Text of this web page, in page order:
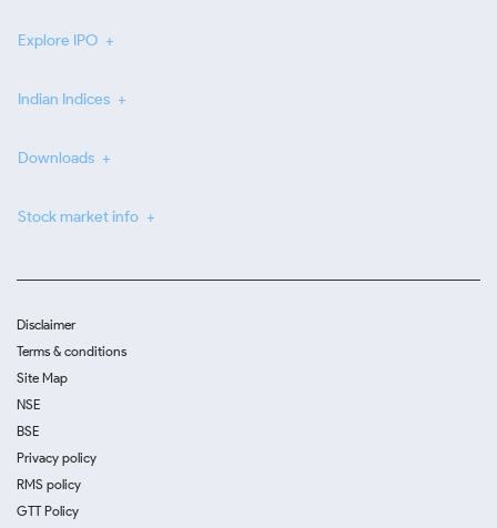
Explore IPO
Indian Indices
Downloads
Stock market info
Disclaimer
Terms & conditions
Site Map
NSE
BSE
Privacy policy
RMS policy
GTT Policy